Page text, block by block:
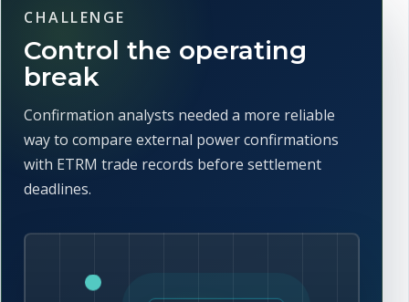
CHALLENGE
Control the operating
break
Confirmation analysts needed a more reliable
way to compare external power confirmations
with ETRM trade records before settlement
deadlines.